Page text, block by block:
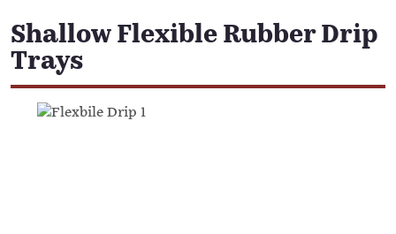
Shallow Flexible Rubber Drip
Trays